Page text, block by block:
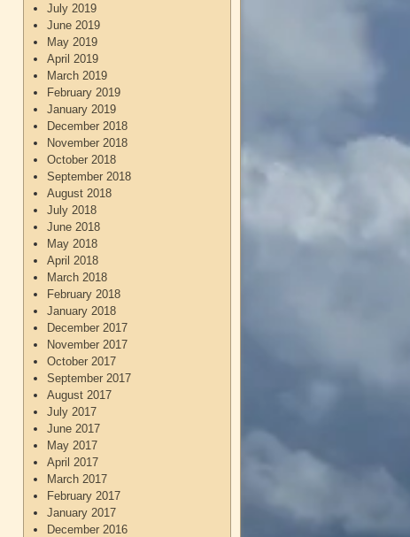
July 2019
June 2019
May 2019
April 2019
March 2019
February 2019
January 2019
December 2018
November 2018
October 2018
September 2018
August 2018
July 2018
June 2018
May 2018
April 2018
March 2018
February 2018
January 2018
December 2017
November 2017
October 2017
September 2017
August 2017
July 2017
June 2017
May 2017
April 2017
March 2017
February 2017
January 2017
December 2016